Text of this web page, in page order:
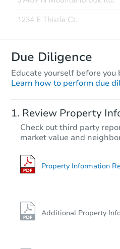
Due Diligence
Educate yourself before you
Learn how to perform due
Review Property
Check out third party
market value and
Property Information
Additional Property